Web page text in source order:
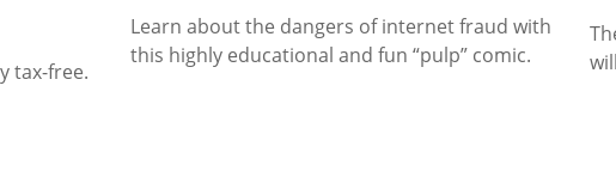
tax-free.
Learn about the dangers of internet fraud with
this highly educational and fun “pulp” comic.